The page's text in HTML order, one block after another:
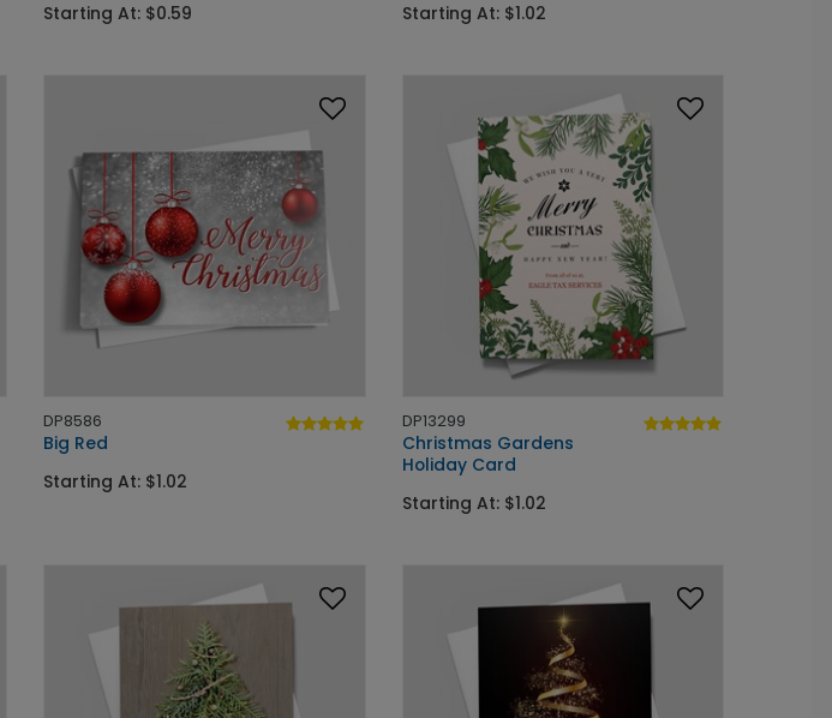
Starting At: $0.59
Starting At: $1.02
DP8586
Big Red
Starting At: $1.02
DP13299
Christmas Gardens
Holiday Card
Starting At: $1.02